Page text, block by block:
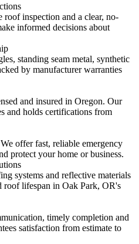
roof inspection and a clear, no-
informed decisions about
standing seam metal, synthetic
by manufacturer warranties
and insured in Oregon. Our
and holds certifications from
offer fast, reliable emergency
protect your home or business.
systems and reflective materials
roof lifespan in Oak Park, OR's
timely completion and
satisfaction from estimate to